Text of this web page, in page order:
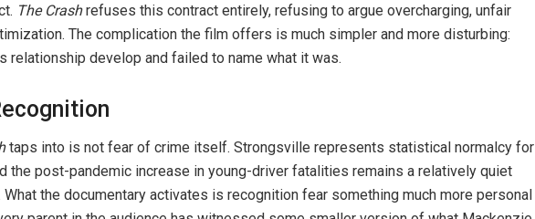
The Crashrefuses this contract entirely, refusing to argue overcharging, unfair
The complication the film offers is much simpler and more disturbing:
relationship develop and failed to name what it was.
taps into is not fear of crime itself. Strongsville represents statistical normalcy for
the post-pandemic increase in young-driver fatalities remains a relatively quiet
the documentary activates is recognition fear something much more personal